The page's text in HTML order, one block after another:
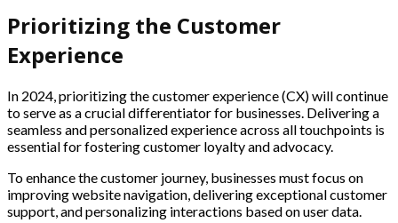
Prioritizing the Customer
Experience
In 2024, prioritizing the customer experience (CX) will continue
to serve as a crucial differentiator for businesses. Delivering a
seamless and personalized experience across all touchpoints is
essential for fostering customer loyalty and advocacy.
To enhance the customer journey, businesses must focus on
improving website navigation, delivering exceptional customer
support, and personalizing interactions based on user data.